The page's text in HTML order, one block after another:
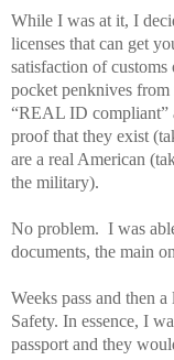
While I was at it, I
licenses that can get
satisfaction of
pocket penknives from
“REAL ID compliant”
proof that they exist
are a real American
the military).
No problem. I was
documents, the main
Weeks pass and then
Safety. In essence, I
passport and they